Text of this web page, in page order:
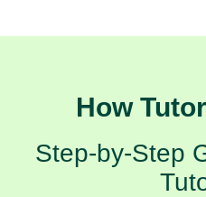
How
Step-by-Step